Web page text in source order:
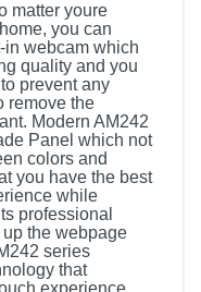
matter youre
you can
in webcam which
quality and you
prevent any
remove the
Modern AM242
Panel which not
colors and
you have the best
while
professional
the webpage
series
that
experience